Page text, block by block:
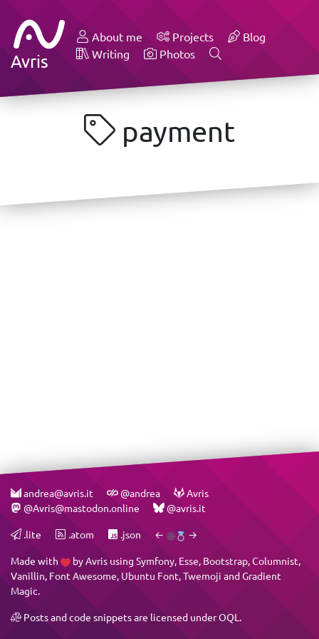
Avris
About me Projects
Blog
Writing
Photos
payment
andrea@avris.it @andrea
Avris
@Avris@mastodon.online
@avris.it
.lite .atom .json ← →
Made with byAvris using Symfony, Esse, Bootstrap,Columnist,
Vanillin, Font Awesome, Ubuntu Font,Twemoji andGradient
Magic.
Posts and code snippets are licensed underOQL .